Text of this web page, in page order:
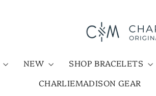
NEW SHOP BRACELETS
CHARLIEMADISON GEAR